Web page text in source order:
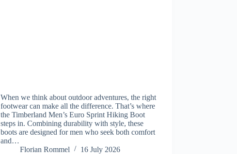
When we think about outdoor adventures, the right
footwear can make all the difference. That’s where
the Timberland Men’s Euro Sprint Hiking Boot
steps in. Combining durability with style, these
boots are designed for men who seek both comfort
and…
Florian Rommel
16 July 2026